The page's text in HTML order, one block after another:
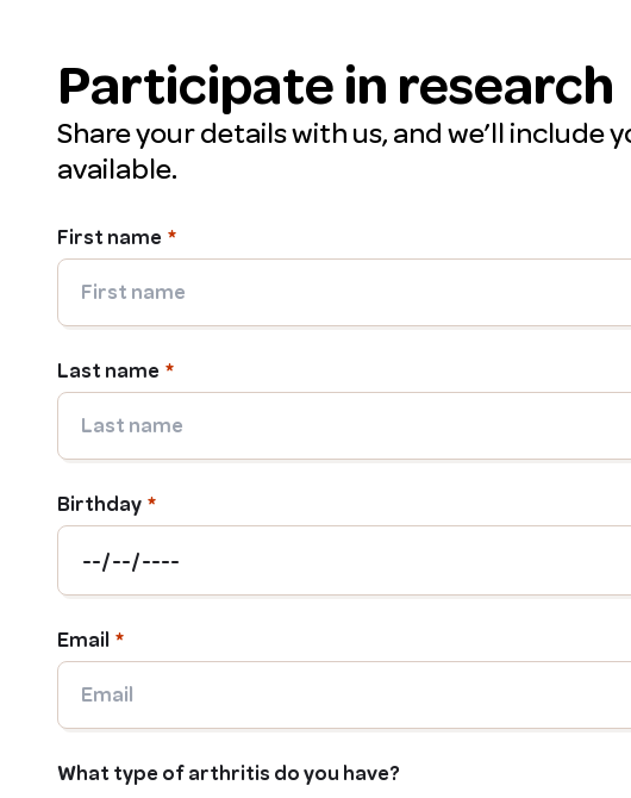
Participate in research
Share your details with us, and we’ll
available.
First name
Last name
Birthday
Email
What type of arthritis do you have?